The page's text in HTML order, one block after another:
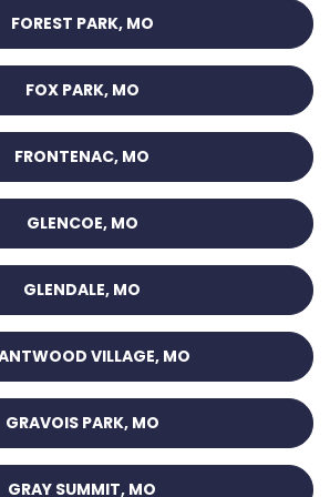
FOREST PARK, MO
FOX PARK, MO
FRONTENAC, MO
GLENCOE, MO
GLENDALE, MO
VILLAGE, MO
GRAVOIS PARK, MO
GRAY SUMMIT, MO